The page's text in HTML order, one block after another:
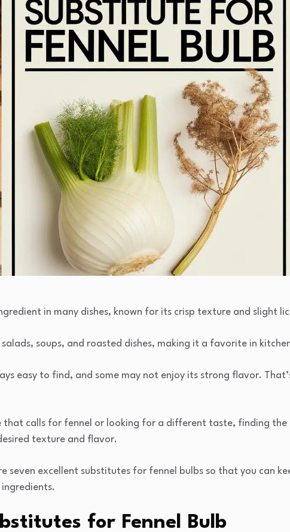
in many dishes, known for its crisp texture and slight
soups, and roasted dishes, making it a favorite in
easy to find, and some may not enjoy its strong flavor.
that calls for fennel or looking for a different taste, finding the
texture and flavor.
seven excellent substitutes for fennel bulbs so that you can
for Fennel Bulb